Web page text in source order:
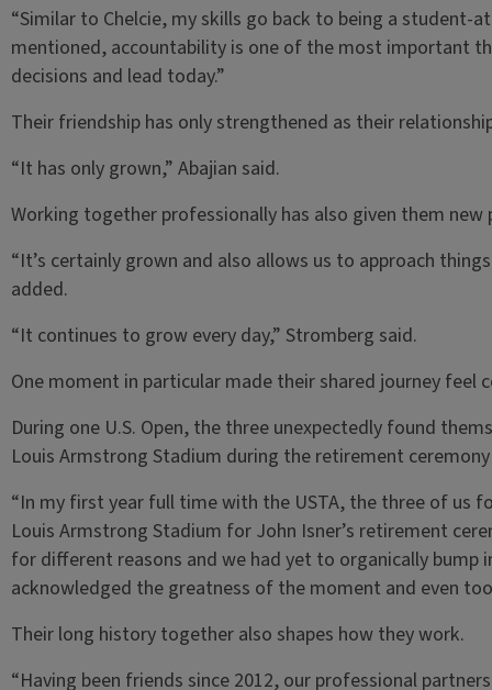
“Similar to Chelcie, my skills go back to being a student-
mentioned, accountability is one of the most important
decisions and lead today.”
Their friendship has only strengthened as their
“It has only grown,” Abajian said.
Working together professionally has also given them new
“It’s certainly grown and also allows us to approach
added.
“It continues to grow every day,” Stromberg said.
One moment in particular made their shared journey feel
During one U.S. Open, the three unexpectedly found
Louis Armstrong Stadium during the retirement
“In my first year full time with the USTA, the three of us
Louis Armstrong Stadium for John Isner’s retirement
for different reasons and we had yet to organically bump
acknowledged the greatness of the moment and even
Their long history together also shapes how they work.
“Having been friends since 2012, our professional